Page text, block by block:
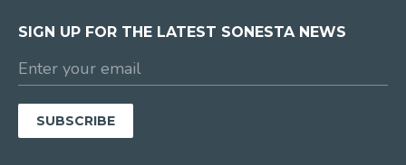
SIGN UP FOR THE LATEST SONESTA NEWS